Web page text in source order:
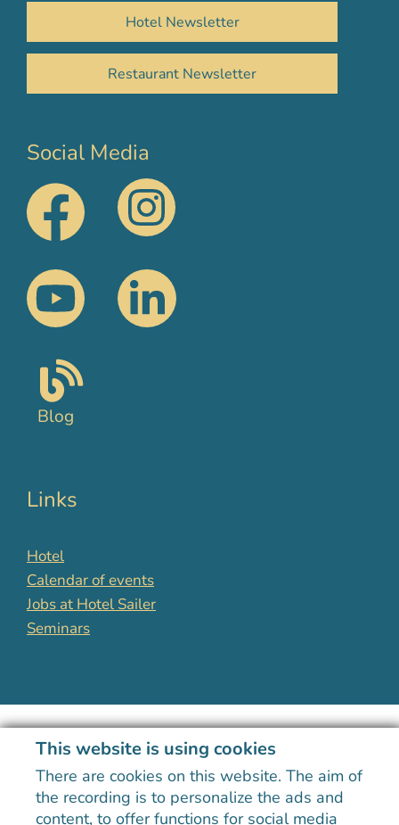
Hotel Newsletter
Restaurant Newsletter
Social Media
Blog
Links
Hotel
Calendar of events
Jobs at Hotel Sailer
Seminars
The logo highlights Hotel Sailer's recognition as a premier
training facility in Tyrol, reflecting its commitment to quality.
This website is using cookies
There are cookies on this website. The aim of
the recording is to personalize the ads and
content, to offer functions for social media